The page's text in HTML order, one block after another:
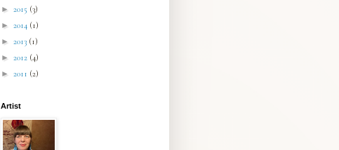
► 2015 (3)
► 2014 (1)
► 2013 (1)
► 2012 (4)
► 2011 (2)
Artist